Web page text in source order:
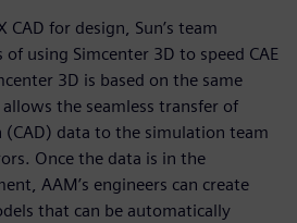
CAD for design, Sun’s team
using Simcenter 3D to speed CAE
3D is based on the same
the seamless transfer of
(CAD) data to the simulation team
Once the data is in the
AAM’s engineers can create
that can be automatically